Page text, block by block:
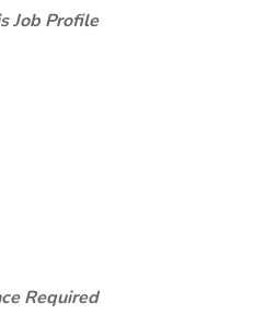
Job Profile
Required